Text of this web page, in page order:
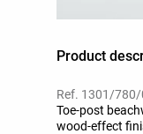
Product
Ref. 1301/780/
Toe-post
wood-effect